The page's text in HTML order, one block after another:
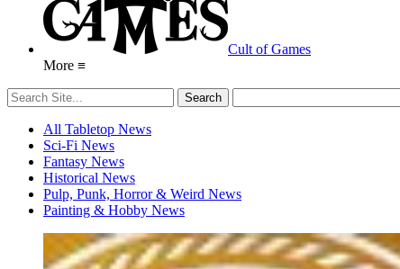
Cult of Games
More ≡
All Tabletop News
Sci-Fi News
Fantasy News
Historical News
Pulp, Punk, Horror & Weird News
Painting & Hobby News